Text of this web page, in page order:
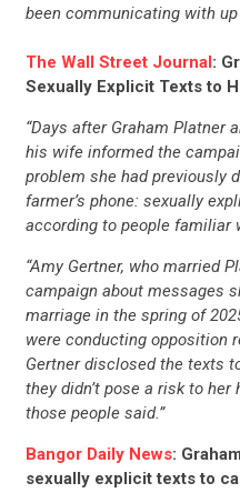
been communicating with up
The Wall Street Journal:
Sexually Explicit Texts to
“Days after Graham Platner
his wife informed the
problem she had previously
farmer’s phone: sexually
according to people familiar
“Amy Gertner, who married
campaign about messages
marriage in the spring of
were conducting opposition
Gertner disclosed the texts
they didn’t pose a risk to her
those people said.”
Bangor Daily News:
sexually explicit texts to